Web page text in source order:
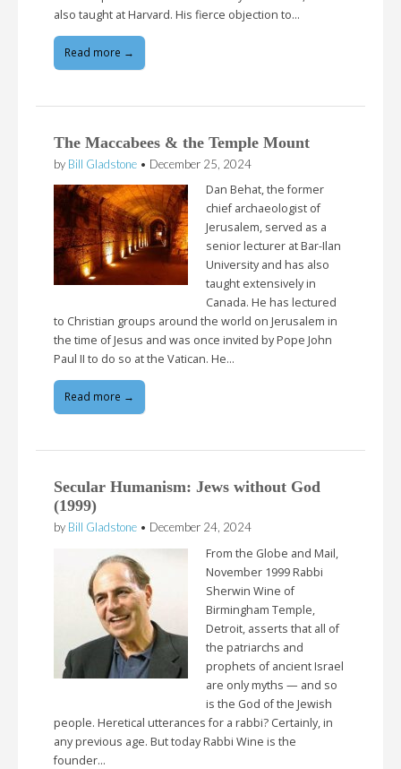
also taught at Harvard. His fierce objection to…
Read more →
The Maccabees & the Temple Mount
by Bill Gladstone • December 25, 2024
Dan Behat, the former
chief archaeologist of
Jerusalem, served as a
senior lecturer at Bar-Ilan
University and has also
taught extensively in
Canada. He has lectured
to Christian groups around the world on Jerusalem in
the time of Jesus and was once invited by Pope John
Paul II to do so at the Vatican. He…
Read more →
Secular Humanism: Jews without God
(1999)
by Bill Gladstone • December 24, 2024
From the Globe and Mail,
November 1999 Rabbi
Sherwin Wine of
Birmingham Temple,
Detroit, asserts that all of
the patriarchs and
prophets of ancient Israel
are only myths — and so
is the God of the Jewish
people. Heretical utterances for a rabbi? Certainly, in
any previous age. But today Rabbi Wine is the
founder…